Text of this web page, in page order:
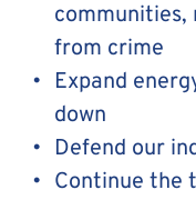
communities,
from crime
Expand
down
Defend our
Continue the